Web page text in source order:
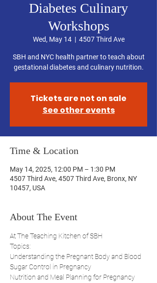
Diabetes Culinary
Workshops
Wed, May 14
  |
4507 Third Ave
SBH and NYC health partner to teach about
gestational diabetes and culinary nutrition.
Tickets are not on sale
See other events
Time & Location
May 14, 2025, 12:00 PM – 1:30 PM
4507 Third Ave, 4507 Third Ave, Bronx, NY
10457, USA
About The Event
At The Teaching Kitchen of SBH
Topics:
Understanding the Pregnant Body and Blood
Sugar Control in Pregnancy
Nutrition and Meal Planning for Pregnancy